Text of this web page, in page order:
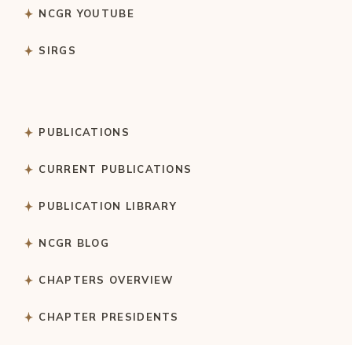
NCGR YOUTUBE
SIRGS
PUBLICATIONS
CURRENT PUBLICATIONS
PUBLICATION LIBRARY
NCGR BLOG
CHAPTERS OVERVIEW
CHAPTER PRESIDENTS